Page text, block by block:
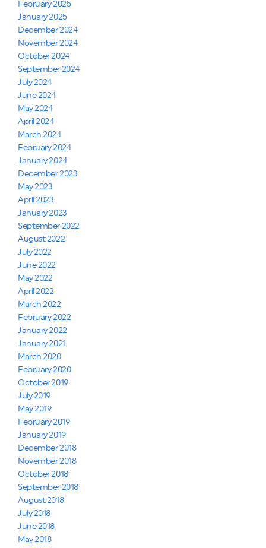
February 2025
January 2025
December 2024
November 2024
October 2024
September 2024
July 2024
June 2024
May 2024
April 2024
March 2024
February 2024
January 2024
December 2023
May 2023
April 2023
January 2023
September 2022
August 2022
July 2022
June 2022
May 2022
April 2022
March 2022
February 2022
January 2022
January 2021
March 2020
February 2020
October 2019
July 2019
May 2019
February 2019
January 2019
December 2018
November 2018
October 2018
September 2018
August 2018
July 2018
June 2018
May 2018